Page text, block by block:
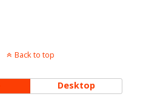
Back to top
Desktop